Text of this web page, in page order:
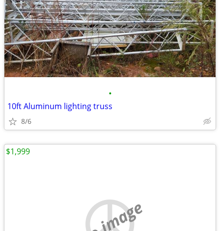
•
10ft Aluminum lighting truss
8/6
$1,999